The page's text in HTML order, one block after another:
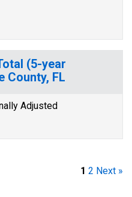
(5-year
County, FL
Adjusted
1 2 Next »